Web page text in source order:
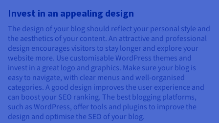
Invest in an appealing design
The design of your blog should reflect your personal style and
the aesthetics of your content. An attractive and professional
design encourages visitors to stay longer and explore your
website more. Use customisable WordPress themes and
invest in a great logo and graphics. Make sure your blog is
easy to navigate, with clear menus and well-organised
categories. A good design improves the user experience and
can boost your SEO ranking. The best blogging platforms,
such as WordPress, offer tools and plugins to improve the
design and optimise the SEO of your blog.